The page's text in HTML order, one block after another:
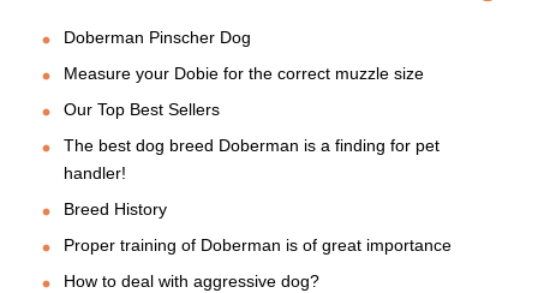
Doberman Pinscher Dog
Measure your Dobie for the correct muzzle size
Our Top Best Sellers
The best dog breed Doberman is a finding for pet
handler!
Breed History
Proper training of Doberman is of great importance
How to deal with aggressive dog?